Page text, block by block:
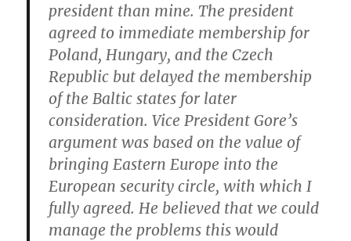
president than mine. The president
agreed to immediate membership for
Poland, Hungary, and the Czech
Republic but delayed the membership
of the Baltic states for later
consideration. Vice President Gore’s
argument was based on the value of
bringing Eastern Europe into the
European security circle, with which I
fully agreed. He believed that we could
manage the problems this would